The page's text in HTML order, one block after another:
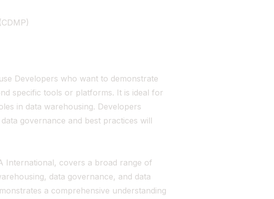
Developers who want to demonstrate
specific tools or platforms. It is ideal for
in data warehousing. Developers
governance and best practices will
International, covers a broad range of
data governance, and data
a comprehensive understanding